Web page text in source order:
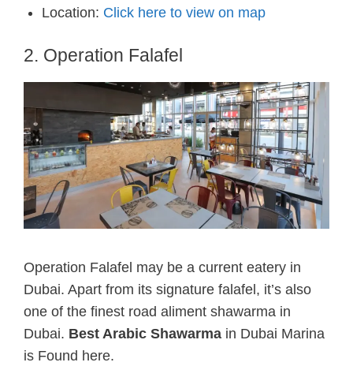
Location: Click here to view on map
2. Operation Falafel
Operation Falafel may be a current eatery in
Dubai. Apart from its signature falafel, it’s also
one of the finest road aliment shawarma in
Dubai. Best Arabic Shawarma in Dubai Marina
is Found here.